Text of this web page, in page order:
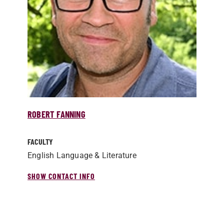
ROBERT FANNING
FACULTY
English Language & Literature
SHOW CONTACT INFO